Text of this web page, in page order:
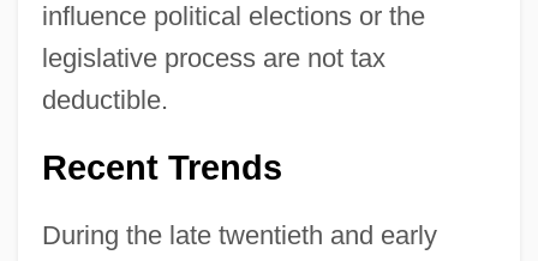
influence political elections or the
legislative process are not tax
deductible.
Recent Trends
During the late twentieth and early